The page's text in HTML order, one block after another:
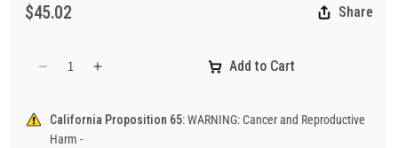
$45.02 Share
Decrease
for
Notice
Increase
for
Notice
Add to Cart
California Proposition 65:WARNING: Cancer and Reproductive
Harm -